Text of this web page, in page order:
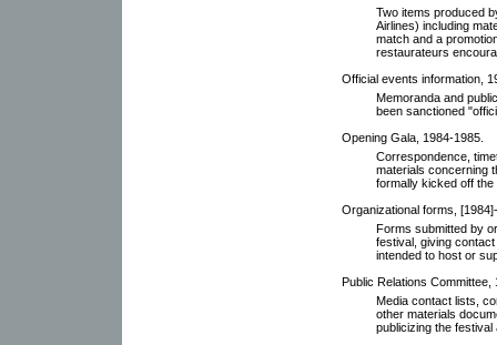
Two items produced
Airlines) including
match and a
restaurateurs
Official events information,
Memoranda and
been sanctioned
Opening Gala, 1984-1985.
Correspondence,
materials concerning
formally kicked off
Organizational forms,
Forms submitted by
festival, giving
intended to host or
Public Relations Committee,
Media contact lists,
other materials
publicizing the